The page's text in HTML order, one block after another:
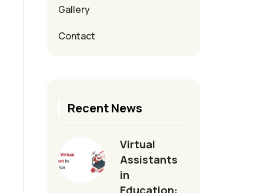
Gallery
Contact
Recent News
Virtual
Assistants
in
Education: